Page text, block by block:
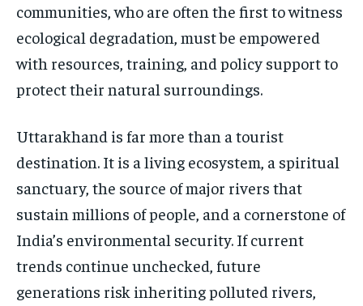
communities, who are often the first to witness
ecological degradation, must be empowered
with resources, training, and policy support to
protect their natural surroundings.
Uttarakhand is far more than a tourist
destination. It is a living ecosystem, a spiritual
sanctuary, the source of major rivers that
sustain millions of people, and a cornerstone of
India’s environmental security. If current
trends continue unchecked, future
generations risk inheriting polluted rivers,